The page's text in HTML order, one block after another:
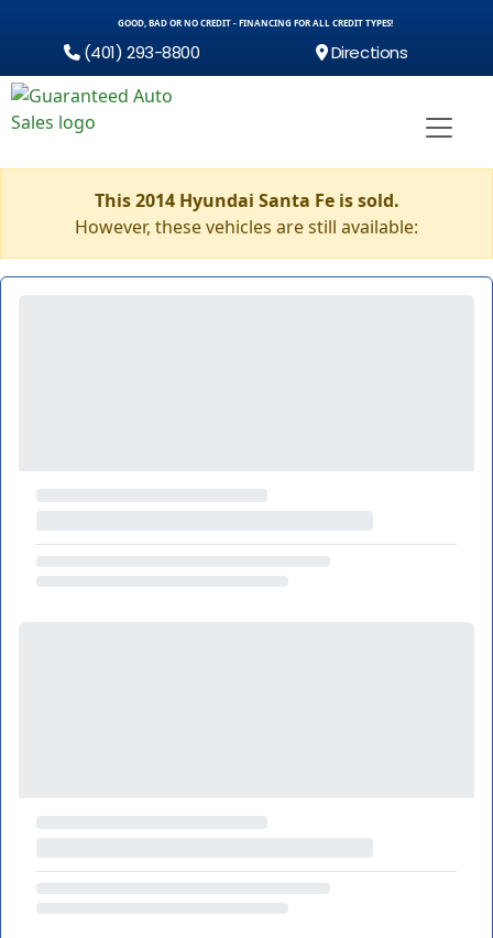
GOOD, BAD OR NO CREDIT - FINANCING FOR ALL CREDIT TYPES!
(401) 293-8800 Directions
This 2014 Hyundai Santa Fe is sold.
However, these vehicles are still available: